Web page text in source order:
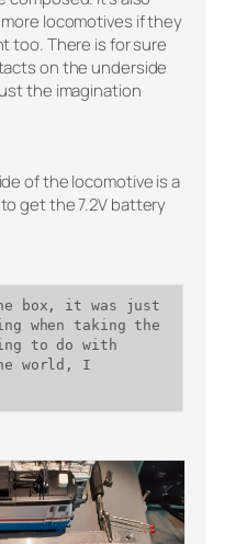
locomotives if they
too. There is for sure
on the underside
the imagination
of the locomotive is a
get the 7.2V battery
box, it was just
when taking the
to do with
world, I